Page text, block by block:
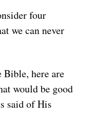
four
we can never
Bible, here are
would be good
said of His